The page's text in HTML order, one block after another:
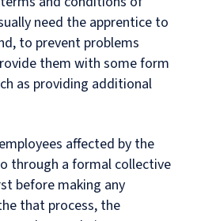
need the apprentice to
to prevent problems
them with some form
as providing additional
affected by the
through a formal collective
before making any
that process, the